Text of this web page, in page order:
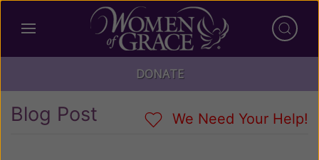
DONATE
Blog Post We Need Your Help!